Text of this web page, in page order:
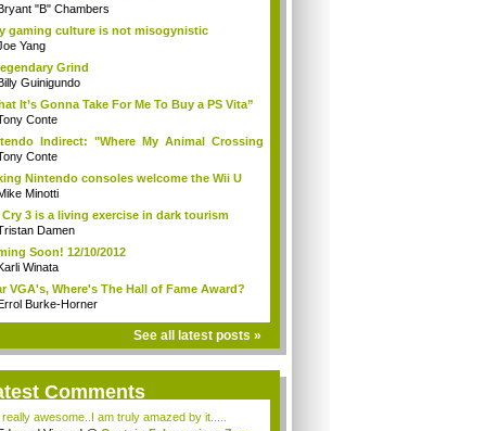
"B" Chambers
gaming culture is not misogynistic
Yang
Grind
Guinigundo
It’s Gonna Take For Me To Buy a PS Vita”
Conte
Indirect: "Where My Animal Crossing
Conte
Nintendo consoles welcome the Wii U
Minotti
Cry 3 is a living exercise in dark tourism
Damen
Soon! 12/10/2012
Winata
VGA's, Where's The Hall of Fame Award?
Burke-Horner
See all latest posts »
Comments
really awesome..I am truly amazed by it.....